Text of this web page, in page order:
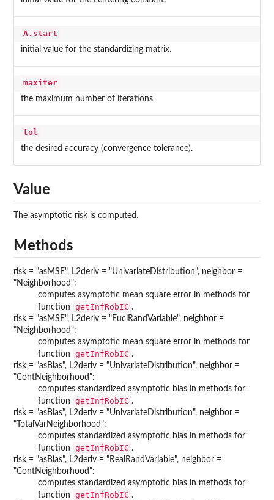
A.start
initial value for the standardizing matrix.
maxiter
the maximum number of iterations
tol
the desired accuracy (convergence tolerance).
Value
The asymptotic risk is computed.
Methods
risk = "asMSE", L2deriv = "UnivariateDistribution", neighbor =
"Neighborhood":
computes asymptotic mean square error in methods for
function
getInfRobIC .
risk = "asMSE", L2deriv = "EuclRandVariable", neighbor =
"Neighborhood":
computes asymptotic mean square error in methods for
function
getInfRobIC .
risk = "asBias", L2deriv = "UnivariateDistribution", neighbor =
"ContNeighborhood":
computes standardized asymptotic bias in methods for
function
getInfRobIC .
risk = "asBias", L2deriv = "UnivariateDistribution", neighbor =
"TotalVarNeighborhood":
computes standardized asymptotic bias in methods for
function
getInfRobIC .
risk = "asBias", L2deriv = "RealRandVariable", neighbor =
"ContNeighborhood":
computes standardized asymptotic bias in methods for
function
getInfRobIC .